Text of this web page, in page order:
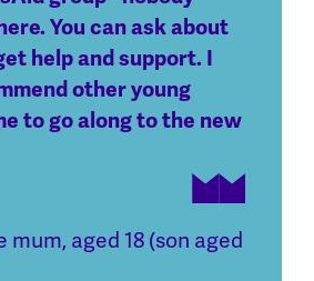
You can ask about
help and support. I
other young
to go along to the new
mum, aged 18 (son aged